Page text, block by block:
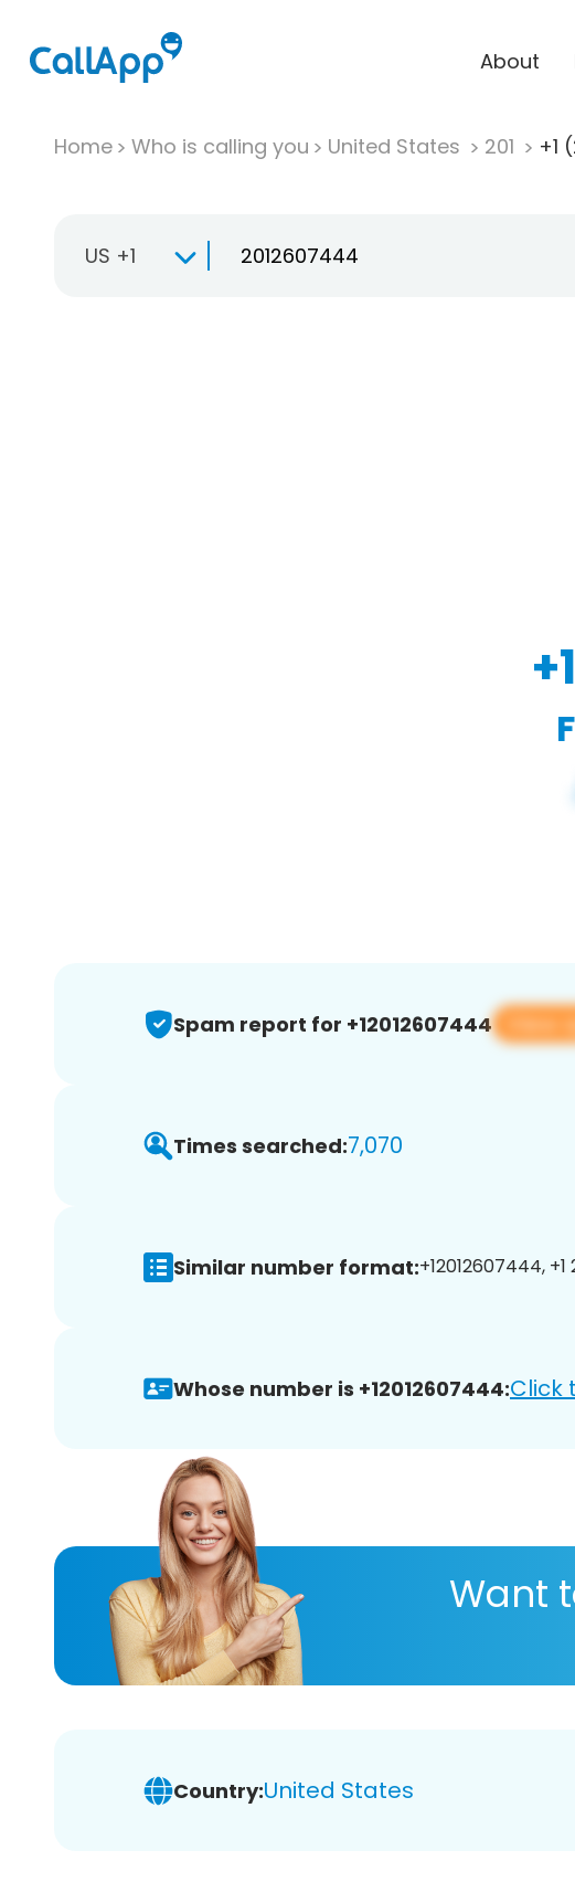
About
Home Who is calling you United States 201 +1
US +1
Spam report for +12012607444 View
Times searched:7,070
Similar number format:+12012607444,
Whose number is +12012607444:Click
Want
Country:United States